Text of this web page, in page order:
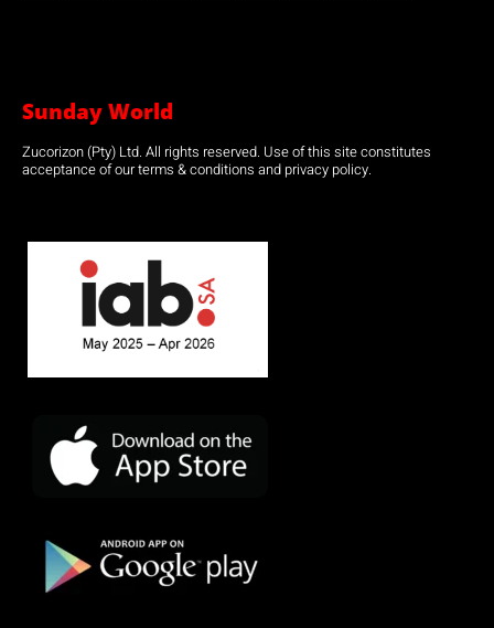
Sunday World
Zucorizon (Pty) Ltd. All rights reserved. Use of this site constitutes
acceptance of our terms & conditions and privacy policy.